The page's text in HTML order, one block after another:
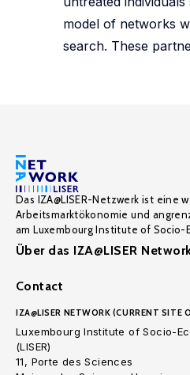
model of networks
search. These
Das IZA@LISER-Netzwerk ist
Arbeitsmarktökonomie und
am Luxembourg Institute of Socio-
Über das IZA@LISER
Contact
IZA@LISER NETWORK (CURRENT SITE
Luxembourg Institute of Socio-
(LISER)
11, Porte des Sciences